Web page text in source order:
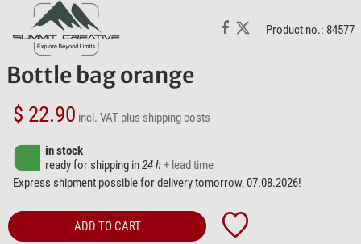
Product no.: 84577
Bottle bag orange
$ 22.90 incl. VAT plus shipping costs
in stock
ready for shipping in24 h+ lead time
Express shipment possible for delivery tomorrow, 07.08.2026!
ADD TO CART